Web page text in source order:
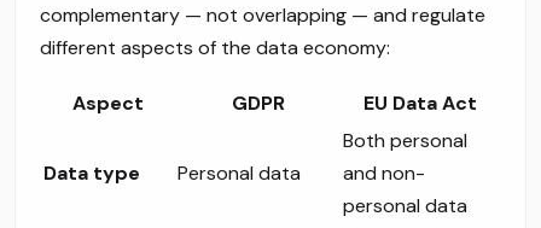
complementary — not overlapping — and regulate
different aspects of the data economy:
Aspect GDPR EU Data Act
Data type Personal data
Both personal
and non-
personal data